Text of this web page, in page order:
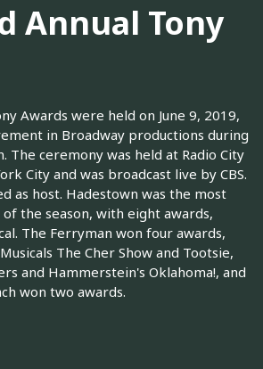
Annual Tony
Awards were held on June 9, 2019,
in Broadway productions during
The ceremony was held at Radio City
City and was broadcast live by CBS.
as host. Hadestown was the most
the season, with eight awards,
The Ferryman won four awards,
The Cher Show and Tootsie,
and Hammerstein's Oklahoma!, and
won two awards.